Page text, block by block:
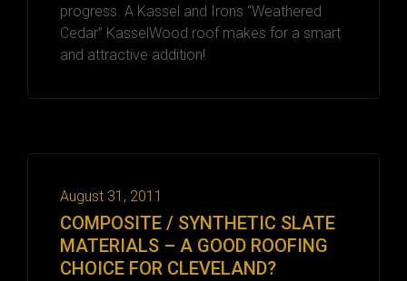
progress. A Kassel and Irons “Weathered
Cedar” KasselWood roof makes for a smart
and attractive addition!
August 31, 2011
COMPOSITE / SYNTHETIC SLATE
MATERIALS – A GOOD ROOFING
CHOICE FOR CLEVELAND?